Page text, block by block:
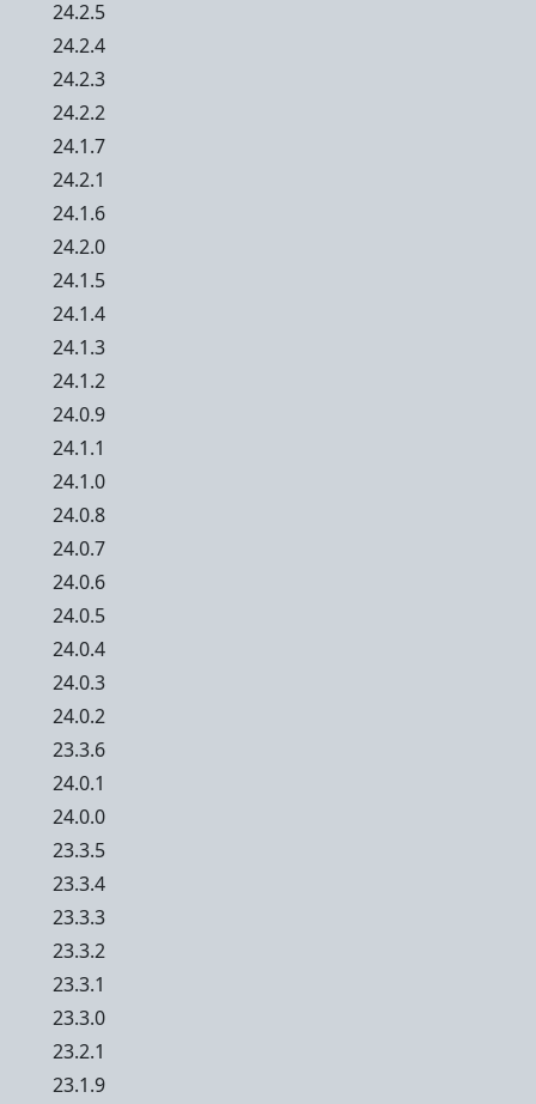
24.2.5
24.2.4
24.2.3
24.2.2
24.1.7
24.2.1
24.1.6
24.2.0
24.1.5
24.1.4
24.1.3
24.1.2
24.0.9
24.1.1
24.1.0
24.0.8
24.0.7
24.0.6
24.0.5
24.0.4
24.0.3
24.0.2
23.3.6
24.0.1
24.0.0
23.3.5
23.3.4
23.3.3
23.3.2
23.3.1
23.3.0
23.2.1
23.1.9